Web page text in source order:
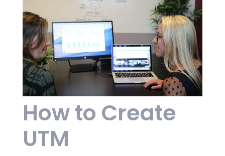
How to Create
UTM